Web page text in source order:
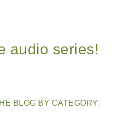
audio series!
BLOG BY CATEGORY: